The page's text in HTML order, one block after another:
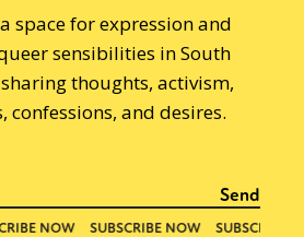
space for expression and
sensibilities in South
thoughts, activism,
confessions, and desires.